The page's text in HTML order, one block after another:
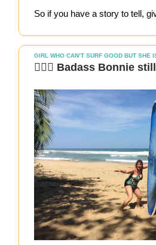
So if you have a story to tell,
GIRL WHO CAN’T SURF GOOD BUT SHE
🏄🏻‍♀️ Badass Bonnie